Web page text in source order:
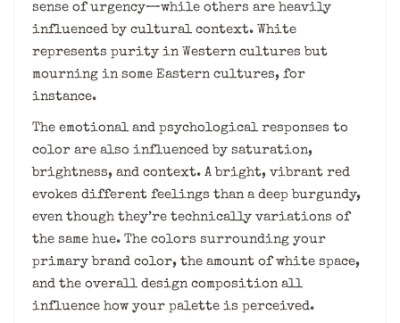
sense of urgency—while others are heavily
influenced by cultural context. White
represents purity in Western cultures but
mourning in some Eastern cultures, for
instance.
The emotional and psychological responses to
color are also influenced by saturation,
brightness, and context. A bright, vibrant red
evokes different feelings than a deep burgundy,
even though they’re technically variations of
the same hue. The colors surrounding your
primary brand color, the amount of white space,
and the overall design composition all
influence how your palette is perceived.